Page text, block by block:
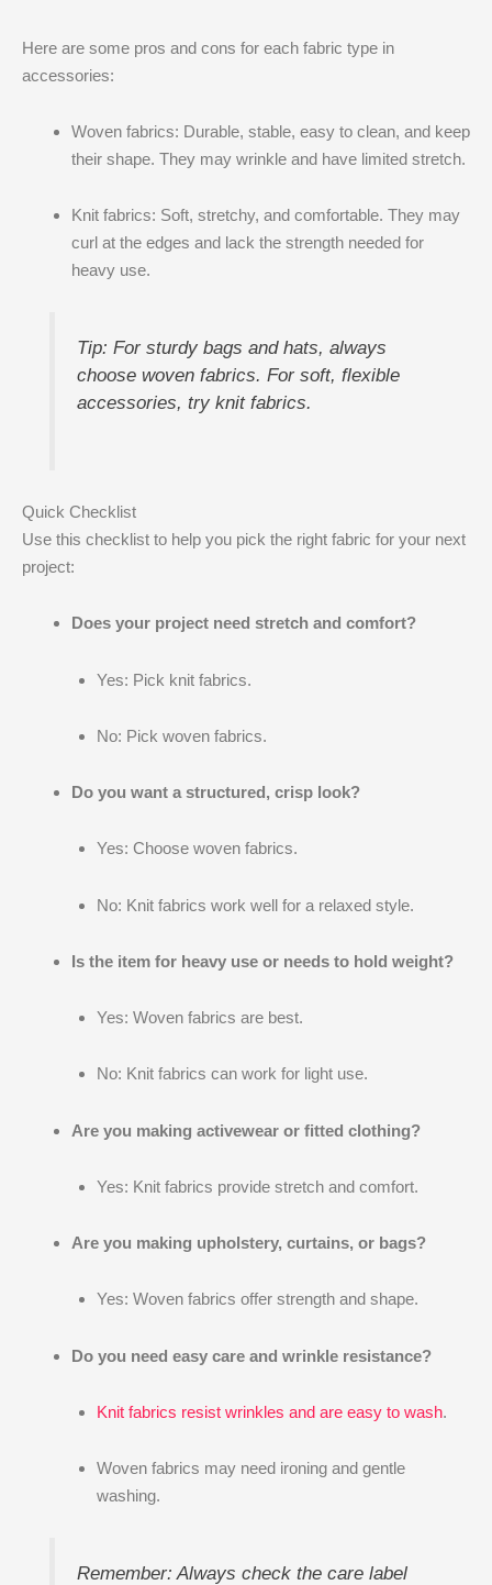
Here are some pros and cons for each fabric type in
accessories:
Woven fabrics: Durable, stable, easy to clean, and keep
their shape. They may wrinkle and have limited stretch.
Knit fabrics: Soft, stretchy, and comfortable. They may
curl at the edges and lack the strength needed for
heavy use.
Tip: For sturdy bags and hats, always
choose woven fabrics. For soft, flexible
accessories, try knit fabrics.
Quick Checklist
Use this checklist to help you pick the right fabric for your next
project:
Does your project need stretch and comfort?
Yes: Pick knit fabrics.
No: Pick woven fabrics.
Do you want a structured, crisp look?
Yes: Choose woven fabrics.
No: Knit fabrics work well for a relaxed style.
Is the item for heavy use or needs to hold weight?
Yes: Woven fabrics are best.
No: Knit fabrics can work for light use.
Are you making activewear or fitted clothing?
Yes: Knit fabrics provide stretch and comfort.
Are you making upholstery, curtains, or bags?
Yes: Woven fabrics offer strength and shape.
Do you need easy care and wrinkle resistance?
Knit fabrics resist wrinkles and are easy to wash.
Woven fabrics may need ironing and gentle
washing.
Remember: Always check the care label